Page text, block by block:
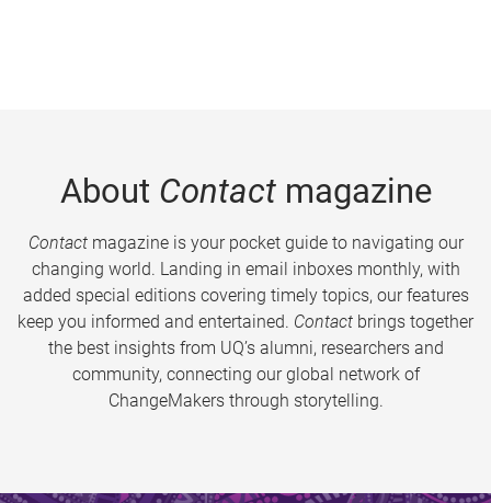
About Contactmagazine
Contactmagazine is your pocket guide to navigating our
changing world. Landing in email inboxes monthly, with
added special editions covering timely topics, our features
keep you informed and entertained. Contact brings together
the best insights from UQ’s alumni, researchers and
community, connecting our global network of
ChangeMakers through storytelling.